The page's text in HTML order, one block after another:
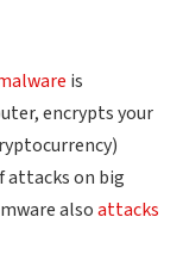
is
encrypts your
attacks on big
alsoattacks